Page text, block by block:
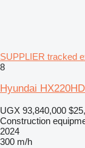
SUPPLIER tracked
8
Hyundai
UGX 93,840,000
Construction
2024
300 m/h